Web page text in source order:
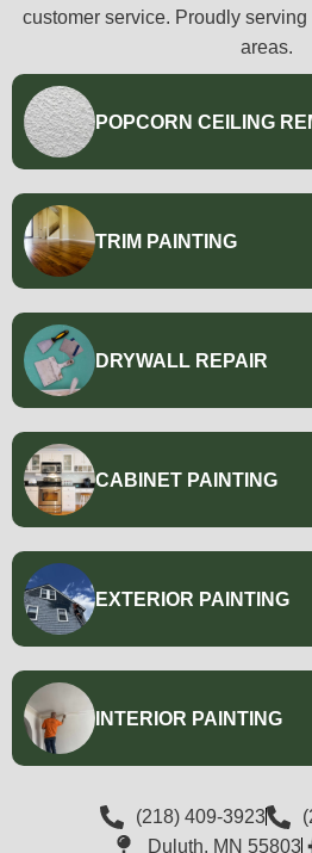
customer service. Proudly
areas.
POPCORN CEILING
TRIM PAINTING
DRYWALL REPAIR
CABINET PAINTING
EXTERIOR PAINTING
INTERIOR PAINTING
(218) 409-3923
Duluth, MN 55803